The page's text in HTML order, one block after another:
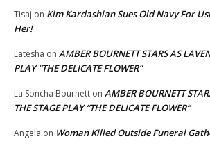
Tisaj on Kim Kardashian Sues Old Navy For
Her!
Latesha on AMBER BOURNETT STARS AS
PLAY “THE DELICATE FLOWER”
La Soncha Bournett on AMBER BOURNETT
THE STAGE PLAY “THE DELICATE FLOWER”
Angela on Woman Killed Outside Funeral